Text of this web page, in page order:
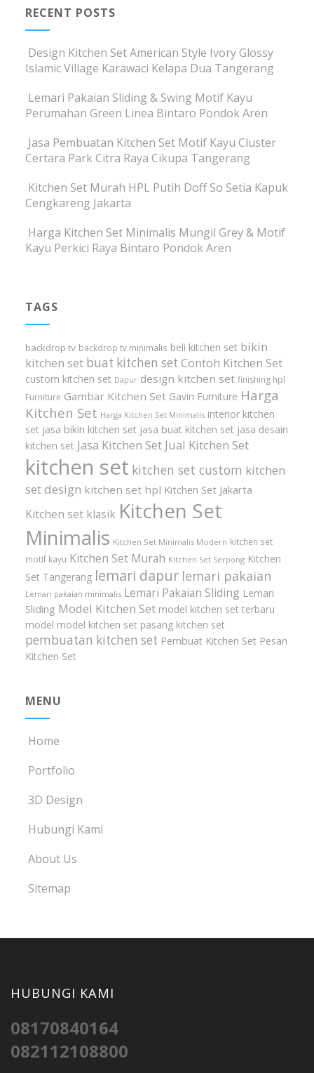
RECENT POSTS
Design Kitchen Set American Style Ivory Glossy
Islamic Village Karawaci Kelapa Dua Tangerang
Lemari Pakaian Sliding & Swing Motif Kayu
Perumahan Green Linea Bintaro Pondok Aren
Jasa Pembuatan Kitchen Set Motif Kayu Cluster
Certara Park Citra Raya Cikupa Tangerang
Kitchen Set Murah HPL Putih Doff So Setia Kapuk
Cengkareng Jakarta
Harga Kitchen Set Minimalis Mungil Grey & Motif
Kayu Perkici Raya Bintaro Pondok Aren
TAGS
backdrop tv backdrop tv minimalis beli kitchen set bikin
kitchen set buat kitchen set Contoh Kitchen Set
custom kitchen set Dapur design kitchen set finishing hpl
Furniture Gambar Kitchen Set Gavin Furniture Harga
Kitchen Set Harga Kitchen Set Minimalis interior kitchen
set jasa bikin kitchen set jasa buat kitchen set jasa desain
kitchen set Jasa Kitchen Set Jual Kitchen Set
kitchen set kitchen set custom kitchen
set design kitchen set hpl Kitchen Set Jakarta
Kitchen set klasik Kitchen Set
Minimalis Kitchen Set Minimalis Modern kitchen set
motif kayu Kitchen Set Murah Kitchen Set Serpong Kitchen
Set Tangerang lemari dapur lemari pakaian
Lemari pakaian minimalis Lemari Pakaian Sliding Lemari
Sliding Model Kitchen Set model kitchen set terbaru
model model kitchen set pasang kitchen set
pembuatan kitchen set Pembuat Kitchen Set Pesan
Kitchen Set
MENU
Home
Portfolio
3D Design
Hubungi Kami
About Us
Sitemap
HUBUNGI KAMI
08170840164
082112108800